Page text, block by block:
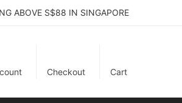
ABOVE S$88 IN SINGAPORE
Checkout Cart